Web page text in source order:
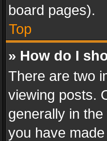
board pages).
Top
» How do I
There are two
viewing posts.
generally in
you have